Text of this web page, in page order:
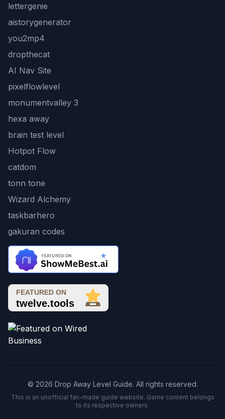
lettergenie
aistorygenerator
you2mp4
dropthecat
AI Nav Site
pixelflowlevel
monumentvalley 3
hexa away
brain test level
Hotpot Flow
catdom
tonn tone
Wizard Alchemy
taskbarhero
gakuran codes
© 2026 Drop Away Level Guide. All rights reserved.
This is an unofficial fan-made guide website. Game content belongs
to its respective owners.